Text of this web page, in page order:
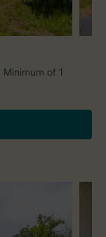
Minimum of 1